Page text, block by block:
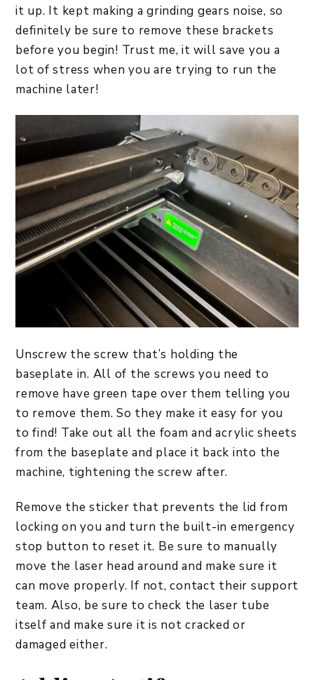
it up. It kept making a grinding gears noise, so
definitely be sure to remove these brackets
before you begin! Trust me, it will save you a
lot of stress when you are trying to run the
machine later!
Unscrew the screw that’s holding the
baseplate in. All of the screws you need to
remove have green tape over them telling you
to remove them. So they make it easy for you
to find! Take out all the foam and acrylic sheets
from the baseplate and place it back into the
machine, tightening the screw after.
Remove the sticker that prevents the lid from
locking on you and turn the built-in emergency
stop button to reset it. Be sure to manually
move the laser head around and make sure it
can move properly. If not, contact their support
team. Also, be sure to check the laser tube
itself and make sure it is not cracked or
damaged either.